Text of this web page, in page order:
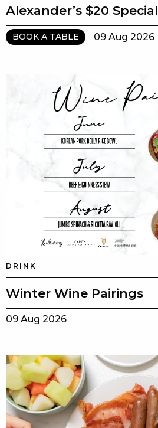
Alexander’s $20 Special
BOOK A TABLE 09 Aug 2026
DRINK
Winter Wine Pairings
09 Aug 2026